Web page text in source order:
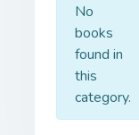
No
books
found in
this
category.